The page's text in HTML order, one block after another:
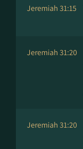
Jeremiah 31:15
Jeremiah 31:20
Jeremiah 31:20